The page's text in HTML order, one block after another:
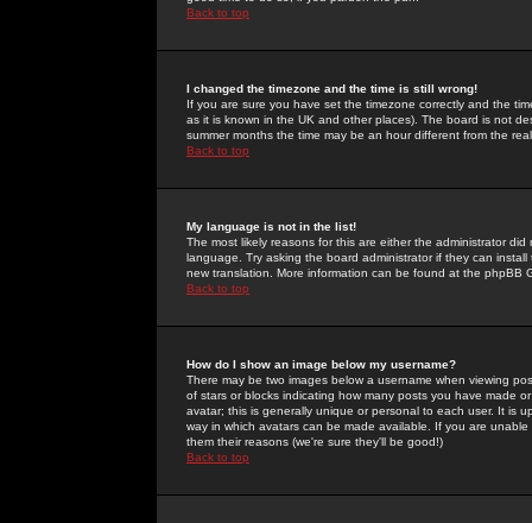
Back to top
I changed the timezone and the time is still wrong!
If you are sure you have set the timezone correctly and the
as it is known in the UK and other places). The board is not
summer months the time may be an hour different from the
Back to top
My language is not in the list!
The most likely reasons for this are either the administrator
language. Try asking the board administrator if they can
new translation. More information can be found at the phpBB
Back to top
How do I show an image below my username?
There may be two images below a username when viewing
of stars or blocks indicating how many posts you have made
avatar; this is generally unique or personal to each user. It is
way in which avatars can be made available. If you are
them their reasons (we're sure they'll be good!)
Back to top